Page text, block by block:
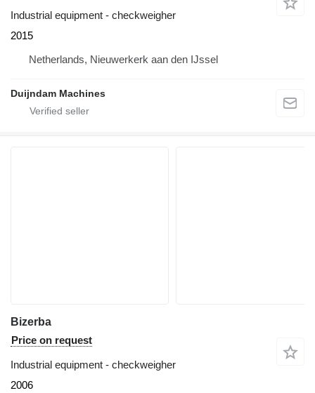
Industrial equipment - checkweigher
2015
Netherlands, Nieuwerkerk aan den IJssel
Duijndam Machines
Bizerba
Price on request
Industrial equipment - checkweigher
2006